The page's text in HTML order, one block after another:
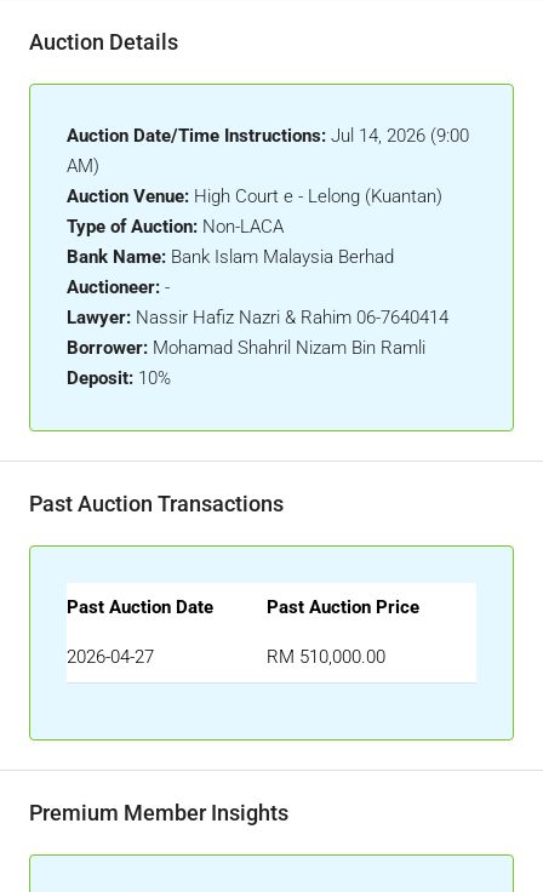
Auction Details
Auction Date/Time Instructions: Jul 14, 2026 (9:00
AM)
Auction Venue: High Court e - Lelong (Kuantan)
Type of Auction: Non-LACA
Bank Name: Bank Islam Malaysia Berhad
Auctioneer: -
Lawyer: Nassir Hafiz Nazri & Rahim 06-7640414
Borrower: Mohamad Shahril Nizam Bin Ramli
Deposit: 10%
Past Auction Transactions
Past Auction Date Past Auction Price
2026-04-27 RM 510,000.00
Premium Member Insights